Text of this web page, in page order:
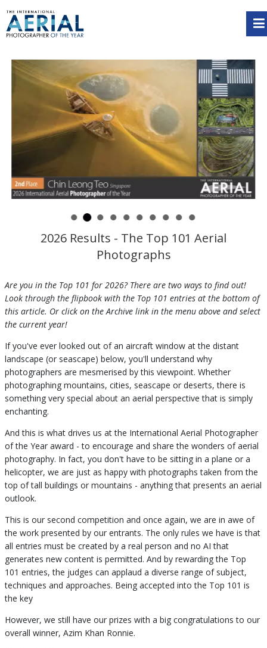
2026 Results - The Top 101 Aerial
Photographs
Are you in the Top 101 for 2026? There are two ways to find out!
Look through the flipbook with the Top 101 entries at the bottom of
this article. Or click on the Archive link in the menu above and select
the current year!
If you've ever looked out of an aircraft window at the distant
landscape (or seascape) below, you'll understand why
photographers are mesmerised by this viewpoint. Whether
photographing mountains, cities, seascape or deserts, there is
something very special about an aerial perspective that is simply
enchanting.
And this is what drives us at the International Aerial Photographer
of the Year award - to encourage and share the wonders of aerial
photography. In fact, you don't have to be sitting in a plane or a
helicopter, we are just as happy with photographs taken from the
top of tall buildings or mountains - anything that presents an aerial
outlook.
This is our second competition and once again, we are in awe of
the work presented by our entrants. The only rules we have is that
all entries must be created by a real person and no AI that
generates new content is permitted. And by rewarding the Top
101 entries, the judges can applaud a diverse range of subject,
techniques and approaches. Being accepted into the Top 101 is
the key
However, we still have our prizes with a big congratulations to our
overall winner, Azim Khan Ronnie.